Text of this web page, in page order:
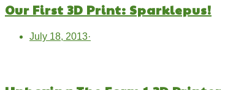
Our First 3D Print: Sparklepus!
July 18, 2013·